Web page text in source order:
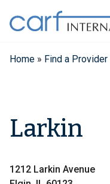
content
Home » Find a Provider
Larkin
1212 Larkin Avenue